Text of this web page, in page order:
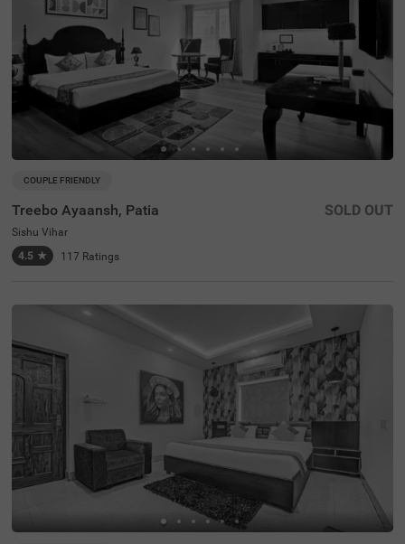
COUPLE FRIENDLY
Treebo Ayaansh, Patia
Sishu Vihar
4.5 ★ 117 Ratings
SOLD OUT